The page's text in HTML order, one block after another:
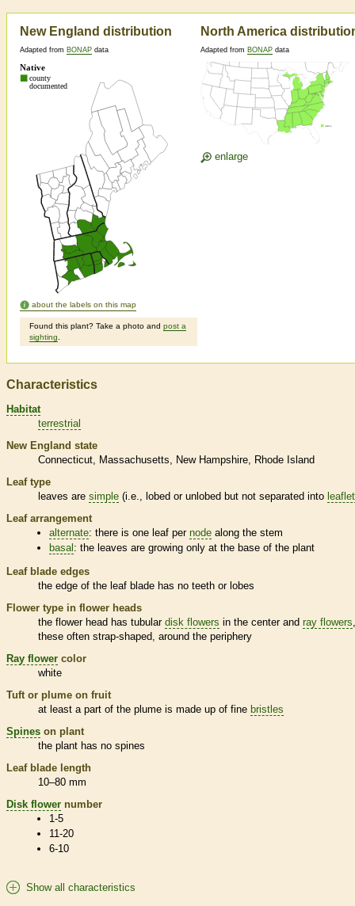
New England distribution
Adapted from BONAP data
about the labels on this map
Found this plant? Take a photo and post a
sighting
North America
Adapted from BONAP data
enlarge
Characteristics
Habitat
terrestrial
New England state
Connecticut
Massachusetts New Hampshire
Rhode Island
Leaf type
leaves are simple (i.e., lobed or unlobed but not separated into
Leaf arrangement
alternate: there is one leaf pernode along the stem
basal : the leaves are growing only at the base of the plant
Leaf blade edges
the edge of the leaf blade has no teeth or lobes
Flower type in flower heads
the flower head has tubular disk flowers in the center and ray flowers
these often strap-shaped, around the periphery
Ray flower color
white
Tuft or plume on fruit
at least a part of the plume is made up of fine bristles
Spines on plant
the plant has no spines
Leaf blade length
10–80 mm
Disk flower number
1-5
11-20
6-10
Show all characteristics